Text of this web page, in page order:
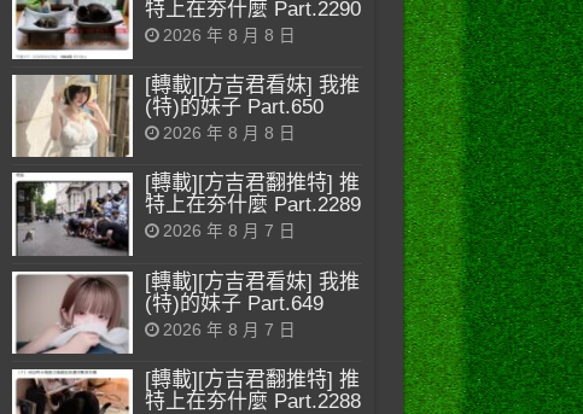
特上在夯什麼 Part.2290
2026 年 8 月 8 日
[轉載][方吉君看妹] 我推
(特)的妹子 Part.650
2026 年 8 月 8 日
[轉載][方吉君翻推特] 推
特上在夯什麼 Part.2289
2026 年 8 月 7 日
[轉載][方吉君看妹] 我推
(特)的妹子 Part.649
2026 年 8 月 7 日
[轉載][方吉君翻推特] 推
特上在夯什麼 Part.2288